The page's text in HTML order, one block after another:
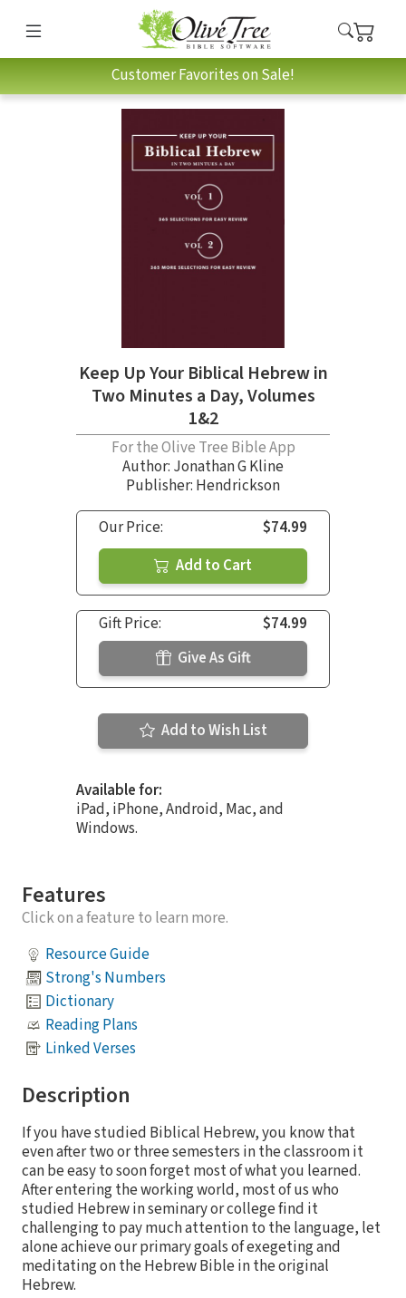
Customer Favorites on Sale!
Keep Up Your Biblical Hebrew in
Two Minutes a Day, Volumes
1&2
For the Olive Tree Bible App
Author: Jonathan G Kline
Publisher: Hendrickson
Our Price:
$74.99
Add to Cart
Gift Price:
$74.99
Give As Gift
Add to Wish List
Available for:
iPad, iPhone, Android, Mac, and
Windows.
Features
Click on a feature to learn more.
Resource Guide
Strong's Numbers
Dictionary
Reading Plans
Linked Verses
Description
If you have studied Biblical Hebrew, you know that
even after two or three semesters in the classroom it
can be easy to soon forget most of what you learned.
After entering the working world, most of us who
studied Hebrew in seminary or college find it
challenging to pay much attention to the language, let
alone achieve our primary goals of exegeting and
meditating on the Hebrew Bible in the original
Hebrew.